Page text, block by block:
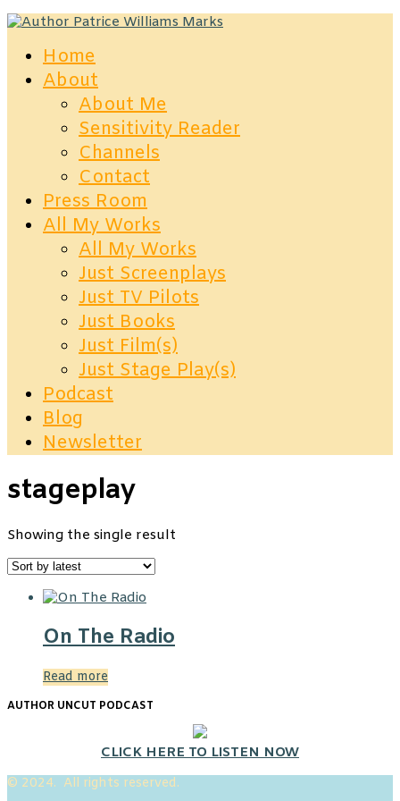
Home
About
About Me
Sensitivity Reader
Channels
Contact
Press Room
All My Works
All My Works
Just Screenplays
Just TV Pilots
Just Books
Just Film(s)
Just Stage Play(s)
Podcast
Blog
Newsletter
stageplay
Showing the single result
On The Radio
Read more
AUTHOR UNCUT PODCAST
CLICK HERE TO LISTEN NOW
© 2024. All rights reserved.